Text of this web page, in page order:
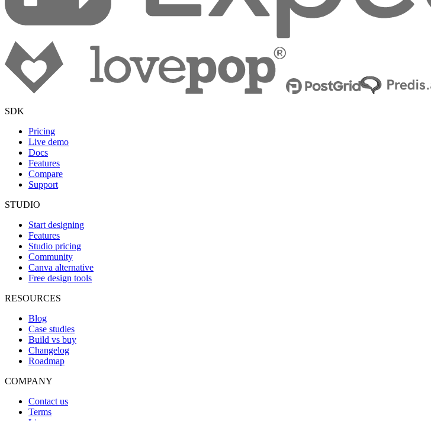
SDK
Pricing
Live demo
Docs
Features
Compare
Support
STUDIO
Start designing
Features
Studio pricing
Community
Canva alternative
Free design tools
RESOURCES
Blog
Case studies
Build vs buy
Changelog
Roadmap
COMPANY
Contact us
Terms